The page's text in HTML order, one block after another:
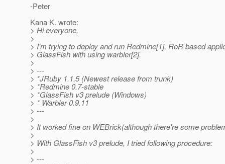
-Peter
Kana K. wrote:
> Hi everyone,
>
> I'm trying to deploy and run Redmine[1], RoR based
> GlassFish with using warbler[2].
>
> ---
> *JRuby 1.1.5 (Newest release from trunk)
> *Redmine 0.7-stable
> *GlassFish v3 prelude (Windows)
> * Warbler 0.9.11
> ---
>
> It worked fine on WEBrick(although there're some
>
> With GlassFish v3 prelude, I tried following procedure:
>
> ---